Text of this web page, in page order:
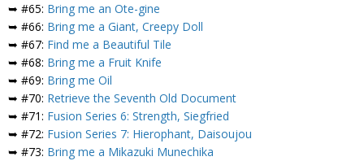
➥ #65: Bring me an Ote-gine
➥ #66: Bring me a Giant, Creepy Doll
➥ #67: Find me a Beautiful Tile
➥ #68: Bring me a Fruit Knife
➥ #69: Bring me Oil
➥ #70: Retrieve the Seventh Old Document
➥ #71: Fusion Series 6: Strength, Siegfried
➥ #72: Fusion Series 7: Hierophant, Daisoujou
➥ #73: Bring me a Mikazuki Munechika